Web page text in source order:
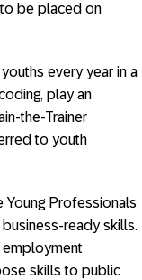
be placed on
every year in a
play an
the-Trainer
to youth
Young Professionals
ready skills.
skills to public